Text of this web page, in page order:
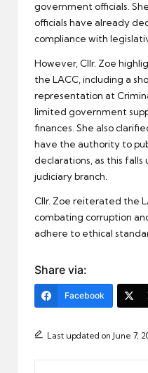
government officials.
officials have already
compliance with
However, Cllr. Zoe
the LACC, including a
representation at
limited government
finances. She also
have the authority to
declarations, as this
judiciary branch.
Cllr. Zoe reiterated the
combating corruption
adhere to ethical
Share via:
Facebook
Last updated on June 7,